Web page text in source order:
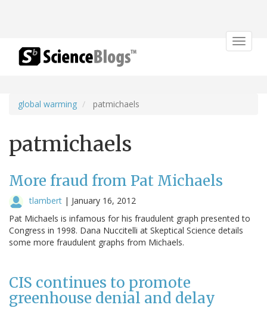
Toggle
global warming patmichaels
patmichaels
More fraud from Pat Michaels
tlambert | January 16, 2012
Pat Michaels is infamous for his fraudulent graph presented to
Congress in 1998. Dana Nuccitelli at Skeptical Science details
some more fraudulent graphs from Michaels.
CIS continues to promote
greenhouse denial and delay